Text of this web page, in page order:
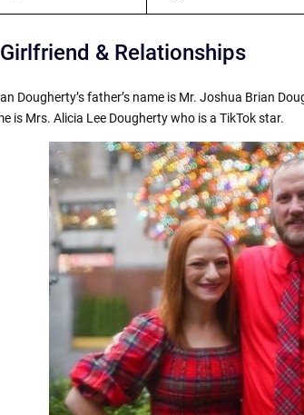
& Relationships
Dougherty’s father’s name is Mr. Joshua Brian
is Mrs. Alicia Lee Dougherty who is a TikTok star.